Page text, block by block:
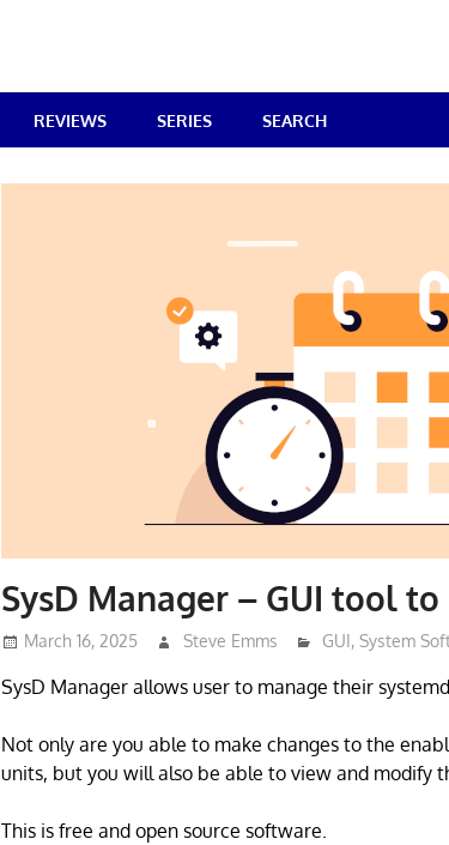
REVIEWS SERIES SEARCH
SysD Manager – GUI tool
March 16, 2025 Steve Emms GUI, System
SysD Manager allows user to manage their
Not only are you able to make changes to the
units, but you will also be able to view and modify
This is free and open source software.